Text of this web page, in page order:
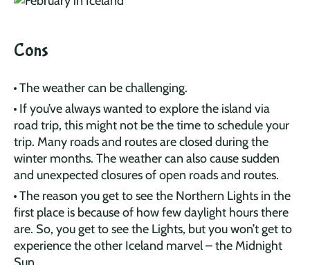
Cons
The weather can be challenging.
If you’ve always wanted to explore the island via
road trip, this might not be the time to schedule your
trip. Many roads and routes are closed during the
winter months. The weather can also cause sudden
and unexpected closures of open roads and routes.
The reason you get to see the Northern Lights in the
first place is because of how few daylight hours there
are. So, you get to see the Lights, but you won’t get to
experience the other Iceland marvel – the Midnight
Sun.